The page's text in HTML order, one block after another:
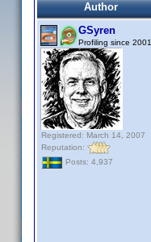
Author
GSyren
Profiling since 2001
Registered: March 14, 2007
Reputation:
Posts: 4,937